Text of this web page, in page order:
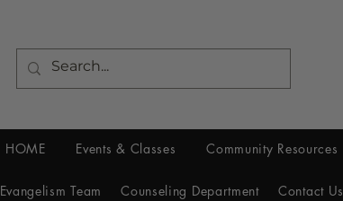
HOME Events & Classes Community Resources
Evangelism Team Counseling Department Contact Us